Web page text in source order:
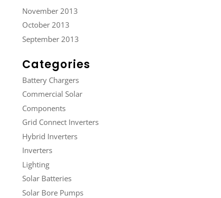
November 2013
October 2013
September 2013
Categories
Battery Chargers
Commercial Solar
Components
Grid Connect Inverters
Hybrid Inverters
Inverters
Lighting
Solar Batteries
Solar Bore Pumps